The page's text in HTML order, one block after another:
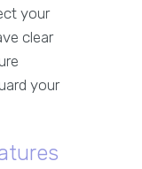
your
clear
your